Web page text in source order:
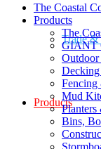
Trade &
Products
The Coastal
Products
The
GIANT
Fencing
Mud
Bins,